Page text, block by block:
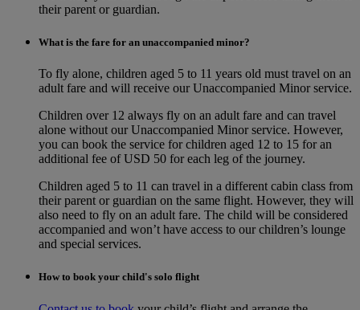
their parent or guardian.
What is the fare for an unaccompanied minor?
To fly alone, children aged 5 to 11 years old must travel on an
adult fare and will receive our Unaccompanied Minor service.
Children over 12 always fly on an adult fare and can travel
alone without our Unaccompanied Minor service. However,
you can book the service for children aged 12 to 15 for an
additional fee of USD 50 for each leg of the journey.
Children aged 5 to 11 can travel in a different cabin class from
their parent or guardian on the same flight. However, they will
also need to fly on an adult fare. The child will be considered
accompanied and won’t have access to our children’s lounge
and special services.
How to book your child's solo flight